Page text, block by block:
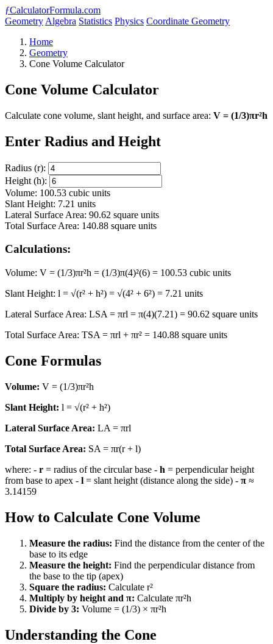
ƒCalculatorFormula.com
Geometry Algebra Statistics Physics Coordinate Geometry
Home
Geometry
Cone Volume Calculator
Cone Volume Calculator
Calculate cone volume, slant height, and surface area: V = (1/3)πr²h
Enter Radius and Height
Radius (r):
Height (h):
Volume: 100.53 cubic units
Slant Height: 7.21 units
Lateral Surface Area: 90.62 square units
Total Surface Area: 140.88 square units
Calculations:
Volume: V = (1/3)πr²h = (1/3)π(4)²(6) = 100.53 cubic units
Slant Height: l = √(r² + h²) = √(4² + 6²) = 7.21 units
Lateral Surface Area: LSA = πrl = π(4)(7.21) = 90.62 square units
Total Surface Area: TSA = πrl + πr² = 140.88 square units
Cone Formulas
Volume: V = (1/3)πr²h
Slant Height: l = √(r² + h²)
Lateral Surface Area: LA = πrl
Total Surface Area: SA = πr(r + l)
where: - r = radius of the circular base - h = perpendicular height
from base to apex - l = slant height (distance along the side) - π ≈
3.14159
How to Calculate Cone Volume
Measure the radius: Find the distance from the center of the
base to its edge
Measure the height: Find the perpendicular distance from
the base to the tip (apex)
Square the radius: Calculate r²
Multiply by height and π: Calculate πr²h
Divide by 3: Volume = (1/3) × πr²h
Understanding the Cone